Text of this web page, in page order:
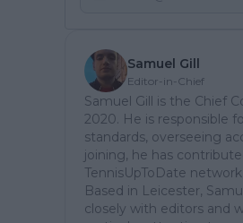
Samuel Gill
Editor-in-Chief
Samuel Gill is the Chief
2020. He is responsible
standards, overseeing
joining, he has
TennisUpToDate
Based in Leicester,
closely with editors and